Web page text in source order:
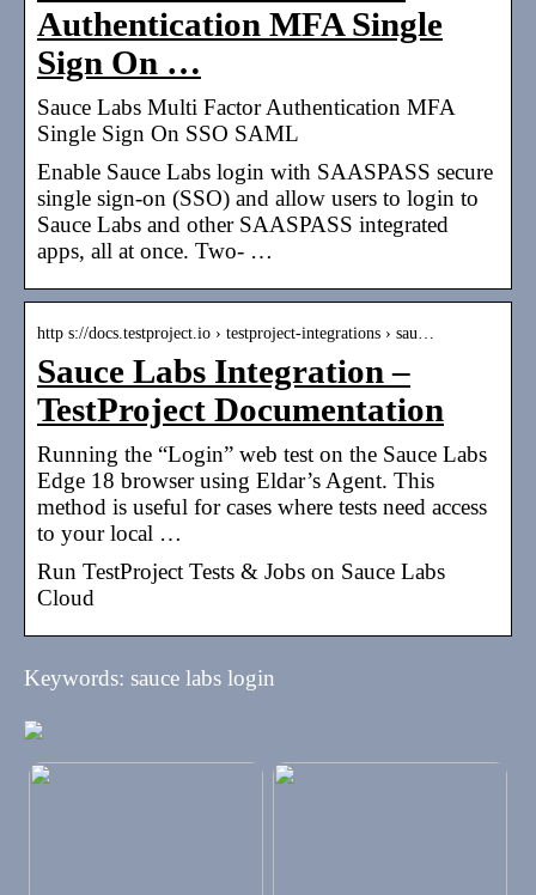
Authentication MFA Single
Sign On …
Sauce Labs Multi Factor Authentication MFA
Single Sign On SSO SAML
Enable Sauce Labs login with SAASPASS secure
single sign-on (SSO) and allow users to login to
Sauce Labs and other SAASPASS integrated
apps, all at once. Two- …
http s://docs.testproject.io › testproject-integrations › sau…
Sauce Labs Integration –
TestProject Documentation
Running the “Login” web test on the Sauce Labs
Edge 18 browser using Eldar’s Agent. This
method is useful for cases where tests need access
to your local …
Run TestProject Tests & Jobs on Sauce Labs
Cloud
Keywords: sauce labs login